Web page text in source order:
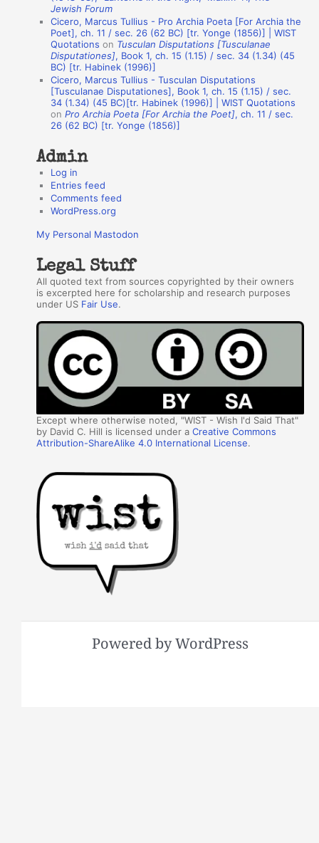
Jewish Forum
Cicero, Marcus Tullius - Pro Archia Poeta [For Archia the
Poet], ch. 11 / sec. 26 (62 BC) [tr. Yonge (1856)] | WIST
Quotations on Tusculan Disputations [Tusculanae
Disputationes], Book 1, ch. 15 (1.15) / sec. 34 (1.34) (45
BC) [tr. Habinek (1996)]
Cicero, Marcus Tullius - Tusculan Disputations
[Tusculanae Disputationes], Book 1, ch. 15 (1.15) / sec.
34 (1.34) (45 BC)[tr. Habinek (1996)] | WIST Quotations
onPro Archia Poeta [For Archia the Poet], ch. 11 / sec.
26 (62 BC) [tr. Yonge (1856)]
Admin
Log in
Entries feed
Comments feed
WordPress.org
My Personal Mastodon
Legal Stuff
All quoted text from sources copyrighted by their owners
is excerpted here for scholarship and research purposes
under US Fair Use.
Except where otherwise noted, "WIST - Wish I'd Said That"
by David C. Hill is licensed under aCreative Commons
Attribution-ShareAlike 4.0 International License.
Powered by WordPress